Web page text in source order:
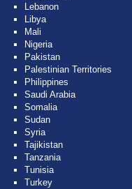
Lebanon
Libya
Mali
Nigeria
Pakistan
Palestinian Territories
Philippines
Saudi Arabia
Somalia
Sudan
Syria
Tajikistan
Tanzania
Tunisia
Turkey